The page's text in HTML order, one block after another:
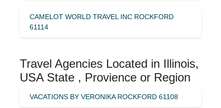
CAMELOT WORLD TRAVEL INC ROCKFORD
61114
Travel Agencies Located in Illinois,
USA State , Provience or Region
VACATIONS BY VERONIKA ROCKFORD 61108